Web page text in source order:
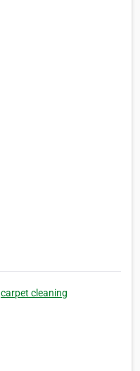
carpet cleaning